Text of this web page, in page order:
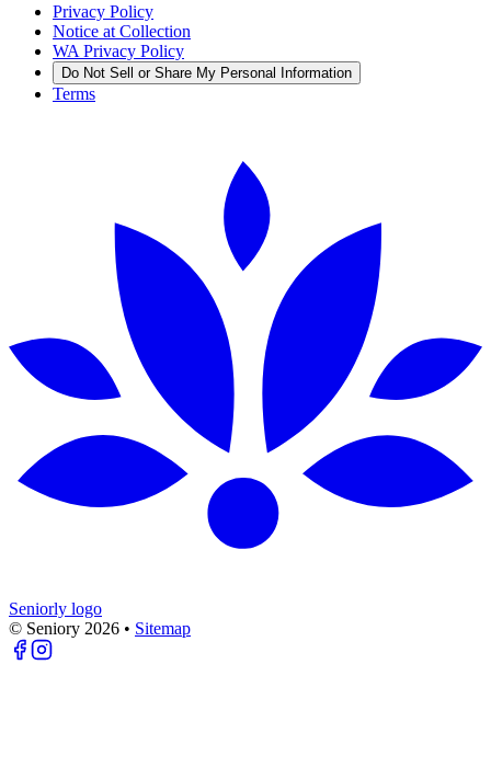
Privacy Policy
Notice at Collection
WA Privacy Policy
Do Not Sell or Share My Personal Information
Terms
Seniorly logo
© Seniory 2026 • Sitemap